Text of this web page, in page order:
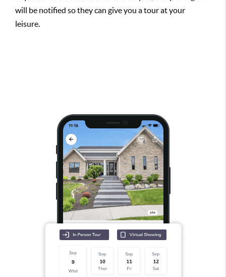
will be notified so they can give you a tour at your
leisure.